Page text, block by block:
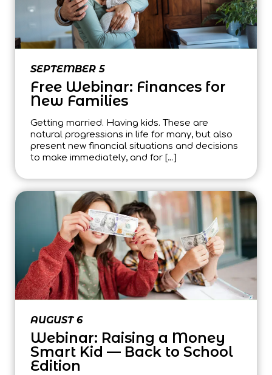
SEPTEMBER 5
Free Webinar: Finances for
New Families
Getting married. Having kids. These are
natural progressions in life for many, but also
present new financial situations and decisions
to make immediately, and for […]
AUGUST 6
Webinar: Raising a Money
Smart Kid — Back to School
Edition